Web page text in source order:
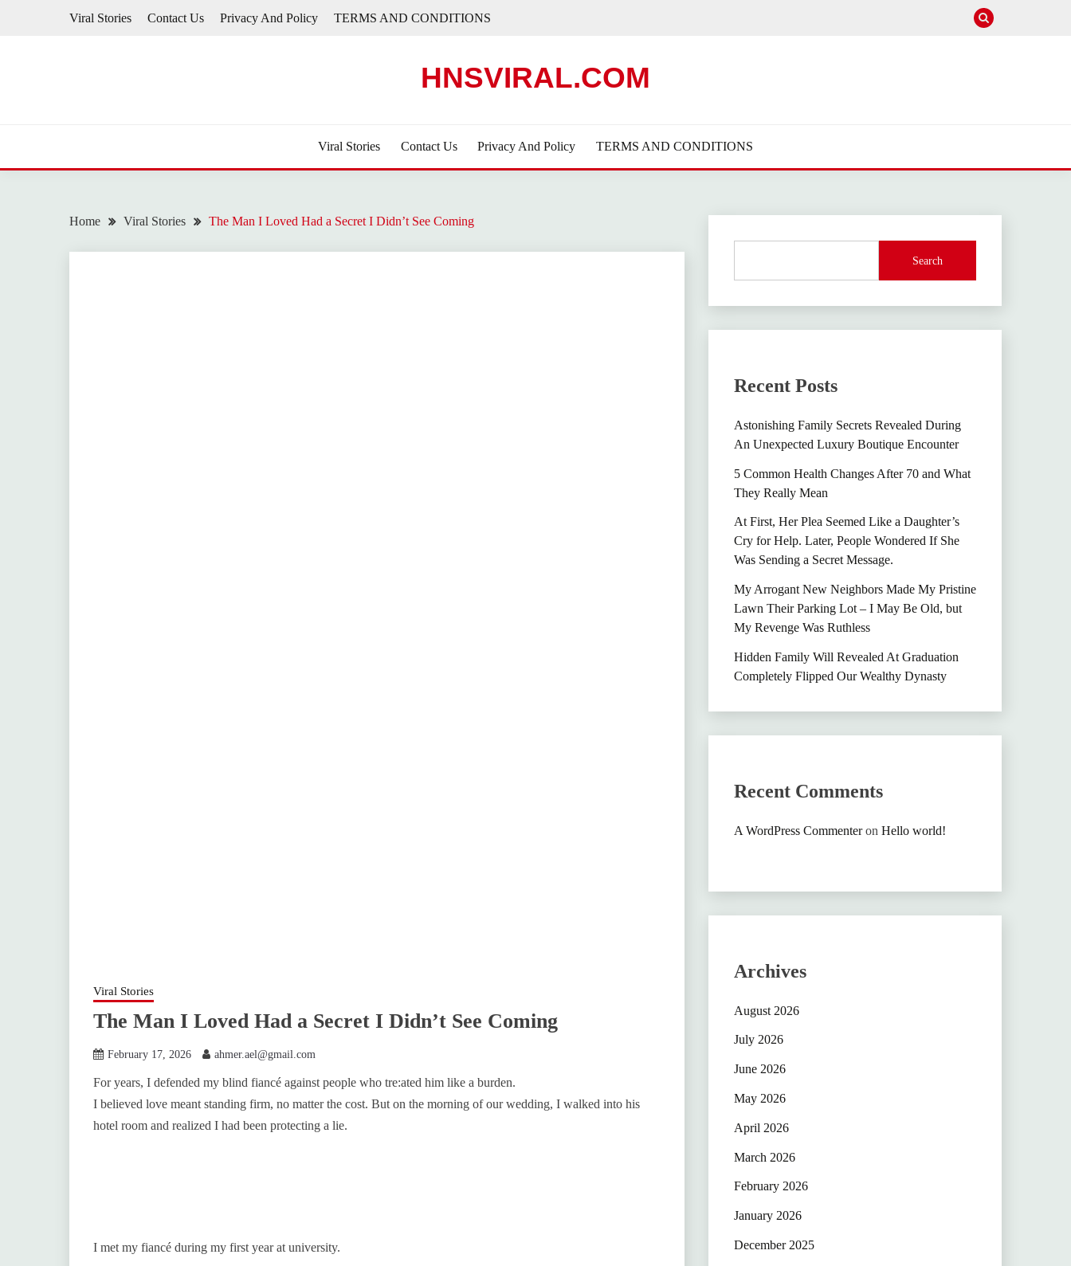
Viral Stories Contact Us Privacy And Policy TERMS AND CONDITIONS
HNSVIRAL.COM
Viral Stories Contact Us Privacy And Policy TERMS AND CONDITIONS
Home Viral Stories The Man I Loved Had a Secret I Didn’t See Coming
Viral Stories
The Man I Loved Had a Secret I Didn’t See Coming
February 17, 2026 ahmer.ael@gmail.com
For years, I defended my blind fiancé against people who tre:ated him like a burden.
I believed love meant standing firm, no matter the cost. But on the morning of our wedding, I walked into his
hotel room and realized I had been protecting a lie.
I met my fiancé during my first year at university.
Search
Recent Posts
Astonishing Family Secrets Revealed During
An Unexpected Luxury Boutique Encounter
5 Common Health Changes After 70 and What
They Really Mean
At First, Her Plea Seemed Like a Daughter’s
Cry for Help. Later, People Wondered If She
Was Sending a Secret Message.
My Arrogant New Neighbors Made My Pristine
Lawn Their Parking Lot – I May Be Old, but
My Revenge Was Ruthless
Hidden Family Will Revealed At Graduation
Completely Flipped Our Wealthy Dynasty
Recent Comments
A WordPress Commenteron Hello world!
Archives
August 2026
July 2026
June 2026
May 2026
April 2026
March 2026
February 2026
January 2026
December 2025